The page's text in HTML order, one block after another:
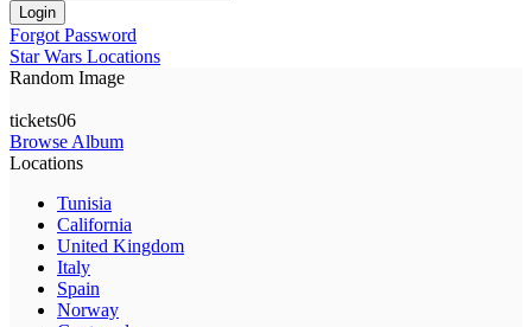
Login
Forgot Password
Star Wars Locations
Random Image
tickets06
Browse Album
Locations
Tunisia
California
United Kingdom
Italy
Spain
Norway